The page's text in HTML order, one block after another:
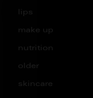
lips
make up
nutrition
older
skincare